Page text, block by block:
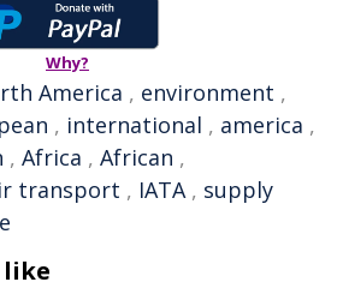
Why?
America , environment ,
, international , america ,
, Africa , African ,
transport , IATA, supply
like